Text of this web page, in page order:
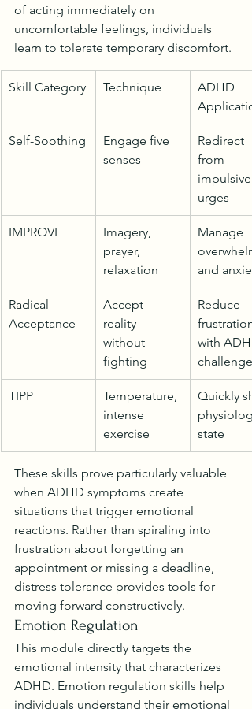
of acting immediately on
uncomfortable feelings, individuals
learn to tolerate temporary discomfort.
Skill Category Technique
ADHD
Self-Soothing
Engage five
senses
Redirect
from
impulsive
urges
IMPROVE
Imagery,
prayer,
relaxation
Manage
and
Radical
Acceptance
Accept
reality
without
fighting
Reduce
frustration
with
challenges
TIPP
Temperature,
intense
exercise
Quickly
state
These skills prove particularly valuable
when ADHD symptoms create
situations that trigger emotional
reactions. Rather than spiraling into
frustration about forgetting an
appointment or missing a deadline,
distress tolerance provides tools for
moving forward constructively.
Emotion Regulation
This module directly targets the
emotional intensity that characterizes
ADHD. Emotion regulation skills help
individuals understand their emotional